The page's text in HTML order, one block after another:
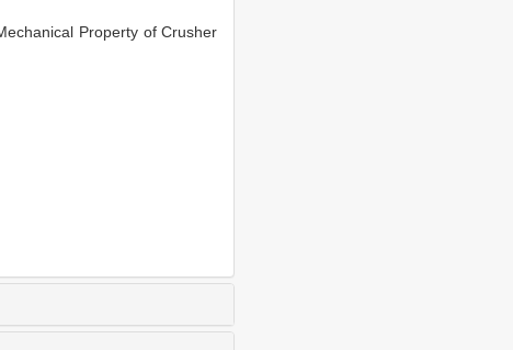
Property of Crusher